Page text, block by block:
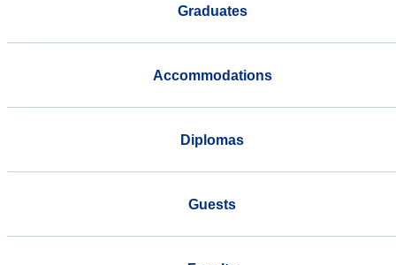
Graduates
Accommodations
Diplomas
Guests